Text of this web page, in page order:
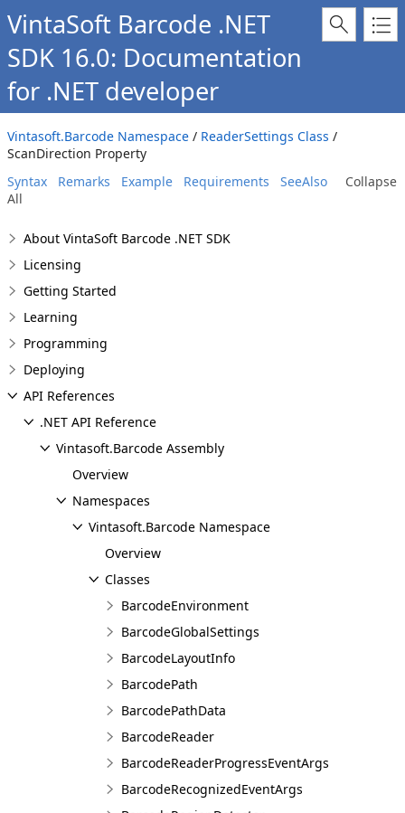
VintaSoft Barcode .NET
SDK 16.0: Documentation
for .NET developer
Vintasoft.Barcode Namespace / ReaderSettings Class /
ScanDirection Property
Syntax
Remarks Example Requirements SeeAlso
Collapse
All
About VintaSoft Barcode .NET SDK
Licensing
Getting Started
Learning
Programming
Deploying
API References
.NET API Reference
Vintasoft.Barcode Assembly
Overview
Namespaces
Vintasoft.Barcode Namespace
Overview
Classes
BarcodeEnvironment
BarcodeGlobalSettings
BarcodeLayoutInfo
BarcodePath
BarcodePathData
BarcodeReader
BarcodeReaderProgressEventArgs
BarcodeRecognizedEventArgs